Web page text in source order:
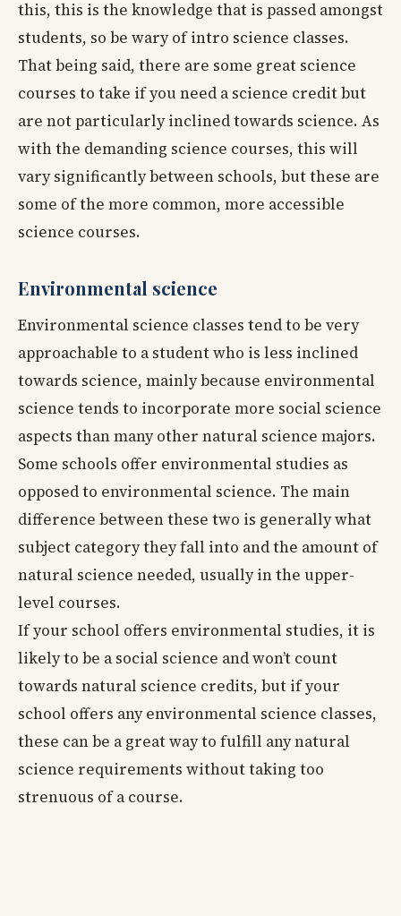
this, this is the knowledge that is passed amongst
students, so be wary of intro science classes.
That being said, there are some great science
courses to take if you need a science credit but
are not particularly inclined towards science. As
with the demanding science courses, this will
vary significantly between schools, but these are
some of the more common, more accessible
science courses.
Environmental science
Environmental science classes tend to be very
approachable to a student who is less inclined
towards science, mainly because environmental
science tends to incorporate more social science
aspects than many other natural science majors.
Some schools offer environmental studies as
opposed to environmental science. The main
difference between these two is generally what
subject category they fall into and the amount of
natural science needed, usually in the upper-
level courses.
If your school offers environmental studies, it is
likely to be a social science and won’t count
towards natural science credits, but if your
school offers any environmental science classes,
these can be a great way to fulfill any natural
science requirements without taking too
strenuous of a course.